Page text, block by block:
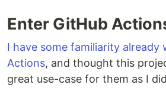
Enter GitHub
I have some familiarity already
Actions, and thought this
great use-case for them as I